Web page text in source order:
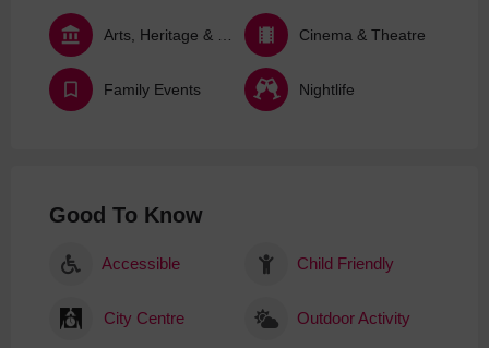
Cinema & Theatre
Family Events Nightlife
Good To Know
Accessible Child Friendly
City Centre Outdoor Activity